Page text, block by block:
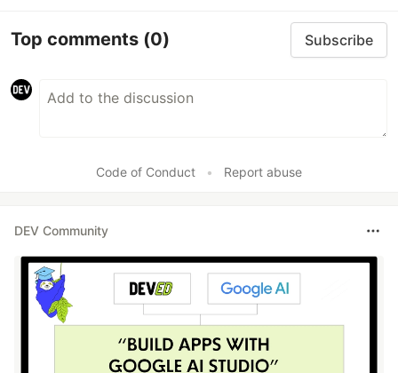
Top comments (0) Subscribe
Code of Conduct • Report abuse
DEV Community